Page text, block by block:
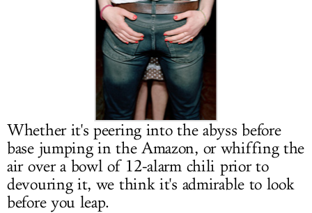
SIGN UP
LOG IN
Whether it's peering into the abyss before
base jumping in the Amazon, or whiffing the
air over a bowl of 12-alarm chili prior to
devouring it, we think it's admirable to look
before you leap.